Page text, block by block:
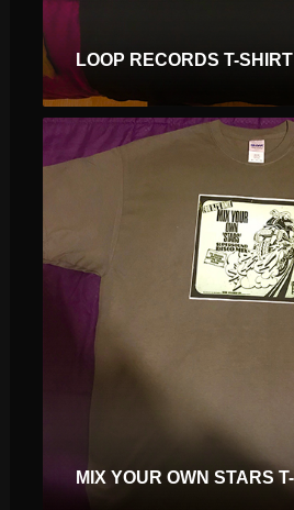
LOOP RECORDS T-SHIRT
MIX YOUR OWN STARS